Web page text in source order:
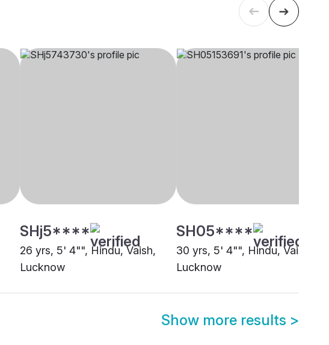
SHj5****
26 yrs, 5' 4"", Hindu, Vaish,
Lucknow
SH05****
30 yrs, 5' 4"", Hindu, Vaish,
Lucknow
Show more results >